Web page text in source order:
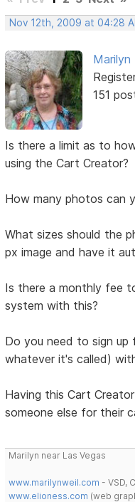
Nov 12th, 2009 at 04:28
Marilyn
151
Is there a limit as to
using the Cart Creator?
How many photos can
What sizes should the
px image and have it
Is there a monthly fee
system with this?
Do you need to sign
whatever it's called)
Having this Cart
someone else for their
Marilyn near Las Vegas
www.marilynweil.com - VSD,
www.elioness.com (web